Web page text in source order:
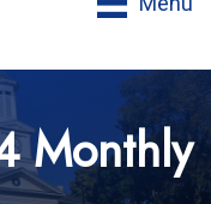
Monthly